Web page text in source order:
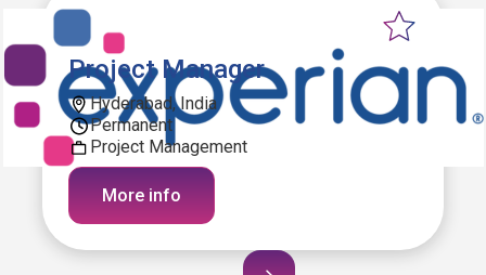
Project Manager
Hyderabad, India
Permanent
Project Management
More info